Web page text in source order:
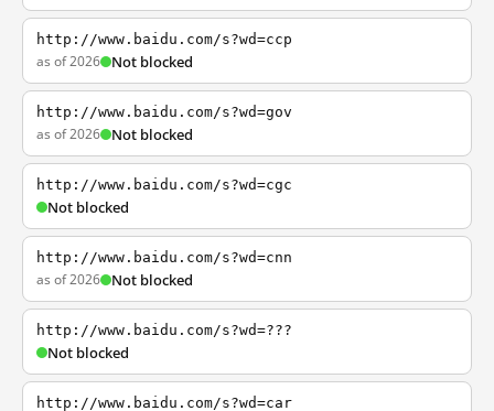
http://www.baidu.com/s?wd=ccp
as of 2026 Not blocked
http://www.baidu.com/s?wd=gov
as of 2026 Not blocked
http://www.baidu.com/s?wd=cgc
Not blocked
http://www.baidu.com/s?wd=cnn
as of 2026 Not blocked
http://www.baidu.com/s?wd=???
Not blocked
http://www.baidu.com/s?wd=car